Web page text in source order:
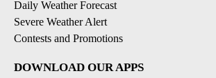
Daily Weather Forecast
Severe Weather Alert
Contests and Promotions
DOWNLOAD OUR APPS